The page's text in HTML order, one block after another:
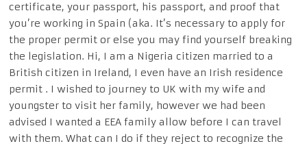
certificate, your passport, his passport, and proof that
you’re working in Spain (aka. It’s necessary to apply for
the proper permit or else you may find yourself breaking
the legislation. Hi, I am a Nigeria citizen married to a
British citizen in Ireland, I even have an Irish residence
permit . I wished to journey to UK with my wife and
youngster to visit her family, however we had been
advised I wanted a EEA family allow before I can travel
with them. What can I do if they reject to recognize the